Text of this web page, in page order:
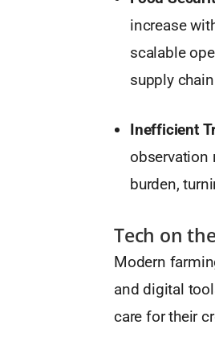
increase
scalable
supply
Inefficient
observation
burden,
Tech on
Modern
and digital
care for their